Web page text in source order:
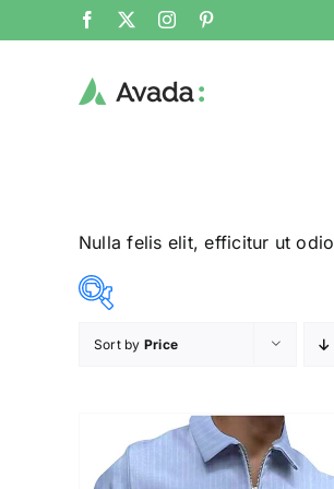
Nulla felis elit, efficitur ut odio
15 18
Sort by Price